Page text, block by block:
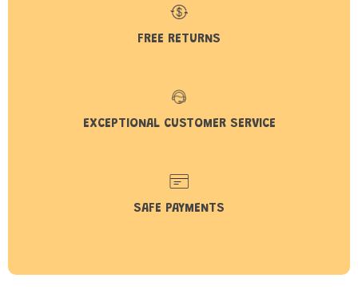
FREE RETURNS
EXCEPTIONAL CUSTOMER SERVICE
SAFE PAYMENTS